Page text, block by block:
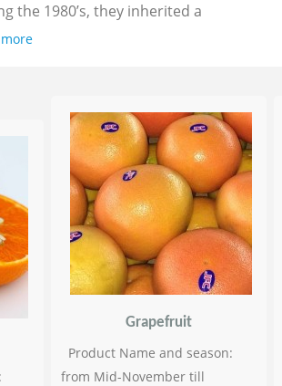
the 1980’s, they inherited a
Grapefruit
Product Name and season:
from Mid-November till